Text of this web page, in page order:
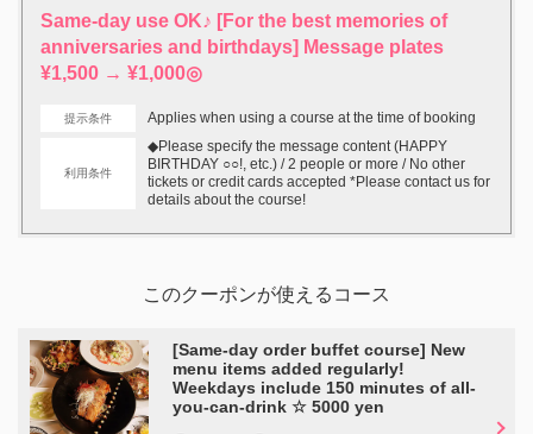
Same-day use OK♪ [For the best memories of
anniversaries and birthdays] Message plates
¥1,500 → ¥1,000◎
提示条件 Applies when using a course at the time of booking
利用条件
◆Please specify the message content (HAPPY
BIRTHDAY ○○!, etc.) / 2 people or more / No other
tickets or credit cards accepted *Please contact us for
details about the course!
このクーポンが使えるコース
[Same-day order buffet course] New
menu items added regularly!
Weekdays include 150 minutes of all-
you-can-drink ☆ 5000 yen